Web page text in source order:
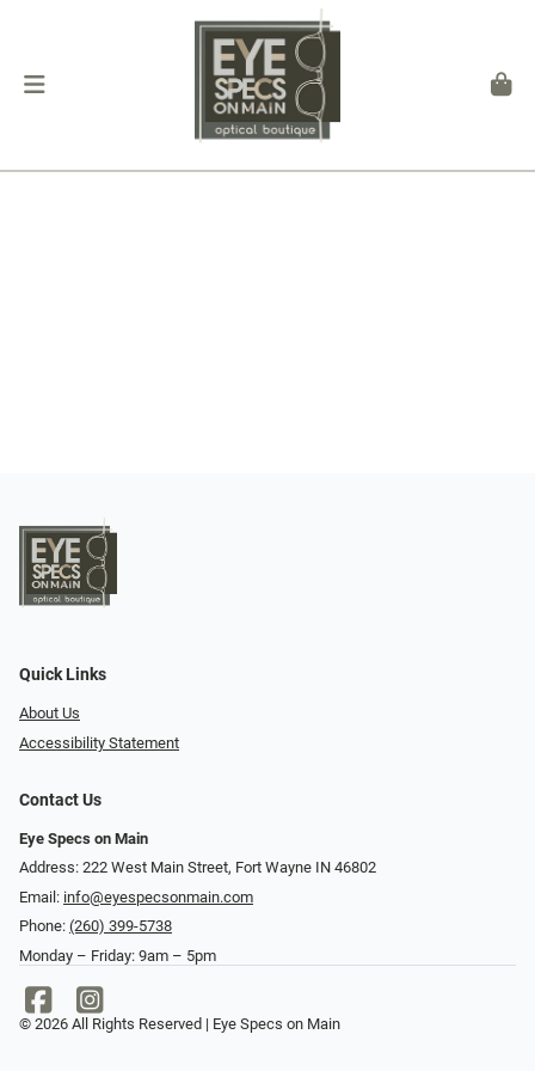
Quick Links
About Us
Accessibility Statement
Contact Us
Eye Specs on Main
Address: 222 West Main Street, Fort Wayne IN 46802
Email: info@eyespecsonmain.com
Phone: (260) 399-5738
Monday – Friday: 9am – 5pm
© 2026 All Rights Reserved | Eye Specs on Main